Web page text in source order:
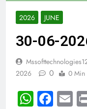
2026 JUNE
30-06-
2026
0 0 Min